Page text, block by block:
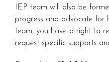
IEP team will also be
progress and advocate for
team, you have a right to
request specific supports